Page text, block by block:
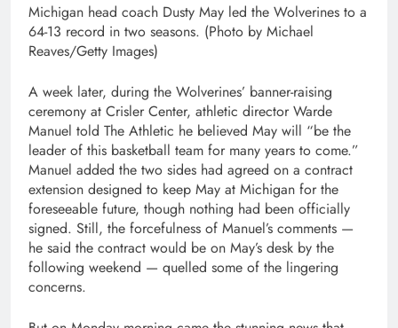
Michigan head coach Dusty May led the Wolverines to a
64-13 record in two seasons. (Photo by Michael
Reaves/Getty Images)
A week later, during the Wolverines’ banner-raising
ceremony at Crisler Center, athletic director Warde
Manuel told The Athletic he believed May will “be the
leader of this basketball team for many years to come.”
Manuel added the two sides had agreed on a contract
extension designed to keep May at Michigan for the
foreseeable future, though nothing had been officially
signed. Still, the forcefulness of Manuel’s comments —
he said the contract would be on May’s desk by the
following weekend — quelled some of the lingering
concerns.